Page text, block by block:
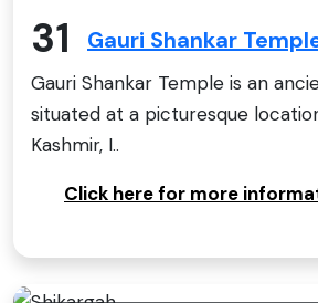
31 Gauri Shankar
Gauri Shankar Temple is an
situated at a picturesque
Kashmir, I..
Click here for more